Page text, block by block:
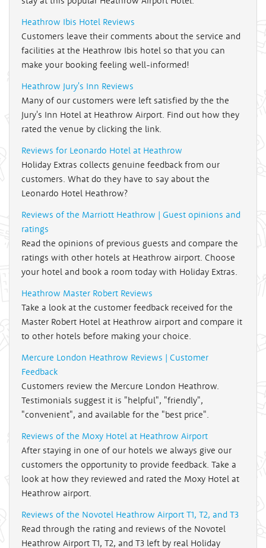
Heathrow Ibis Hotel Reviews
Customers leave their comments about the service and
facilities at the Heathrow Ibis hotel so that you can
make your booking feeling well-informed!
Heathrow Jury's Inn Reviews
Many of our customers were left satisfied by the the
Jury's Inn Hotel at Heathrow Airport. Find out how they
rated the venue by clicking the link.
Reviews for Leonardo Hotel at Heathrow
Holiday Extras collects genuine feedback from our
customers. What do they have to say about the
Leonardo Hotel Heathrow?
Reviews of the Marriott Heathrow | Guest opinions and
ratings
Read the opinions of previous guests and compare the
ratings with other hotels at Heathrow airport. Choose
your hotel and book a room today with Holiday Extras.
Heathrow Master Robert Reviews
Take a look at the customer feedback received for the
Master Robert Hotel at Heathrow airport and compare it
to other hotels before making your choice.
Mercure London Heathrow Reviews | Customer
Feedback
Customers review the Mercure London Heathrow.
Testimonials suggest it is "helpful", "friendly",
"convenient", and available for the "best price".
Reviews of the Moxy Hotel at Heathrow Airport
After staying in one of our hotels we always give our
customers the opportunity to provide feedback. Take a
look at how they reviewed and rated the Moxy Hotel at
Heathrow airport.
Reviews of the Novotel Heathrow Airport T1, T2, and T3
Read through the rating and reviews of the Novotel
Heathrow Airport T1, T2, and T3 left by real Holiday